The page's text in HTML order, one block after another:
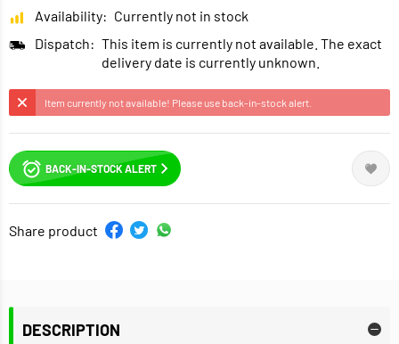
Availability: Currently not in stock
Dispatch: This item is currently not available. The exact
delivery date is currently unknown.
Item currently not available! Please use back-in-stock alert.
BACK-IN-STOCK ALERT
Share product
DESCRIPTION